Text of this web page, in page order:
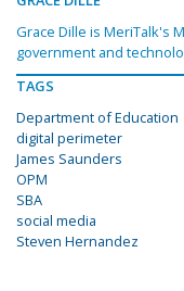
Grace Dille is MeriTalk's
government and
TAGS
Department of Education
digital perimeter
James Saunders
OPM
SBA
social media
Steven Hernandez